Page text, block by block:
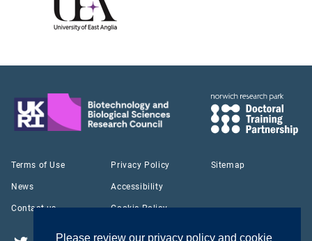
Please review our privacy policy and cookie
Terms of Use
News
Contact us
Privacy Policy
Accessibility
Cookie Policy
Sitemap
Twitter YouTubeLinkedIn